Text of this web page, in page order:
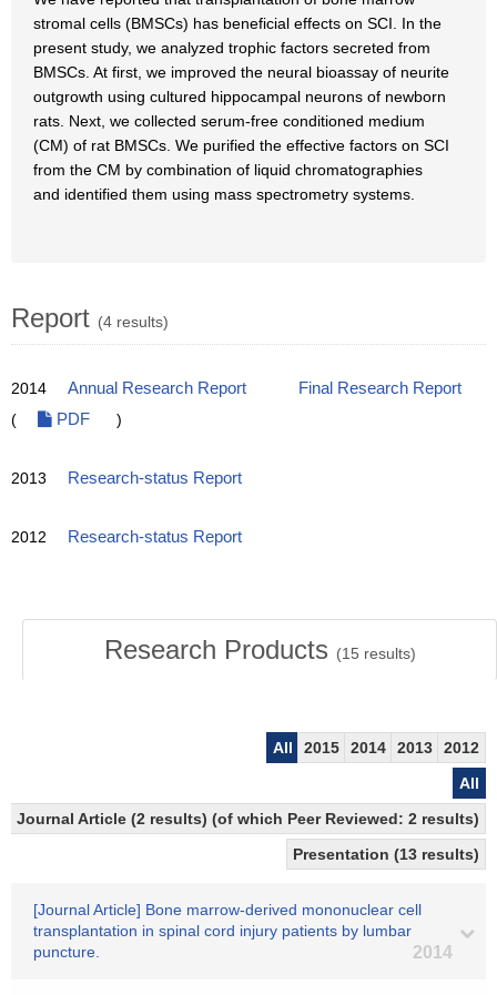
stromal cells (BMSCs) has beneficial effects on SCI. In the
present study, we analyzed trophic factors secreted from
BMSCs. At first, we improved the neural bioassay of neurite
outgrowth using cultured hippocampal neurons of newborn
rats. Next, we collected serum-free conditioned medium
(CM) of rat BMSCs. We purified the effective factors on SCI
from the CM by combination of liquid chromatographies
and identified them using mass spectrometry systems.
Report (4 results)
2014 Annual Research Report
Final Research Report
(
PDF )
2013 Research-status Report
2012 Research-status Report
Research Products (15 results)
All 2015 2014 2013
2012
All
Journal Article (2 results) (of which Peer Reviewed: 2 results)
Presentation (13 results)
[Journal Article] Bone marrow-derived mononuclear cell
transplantation in spinal cord injury patients by lumbar
puncture.
2014